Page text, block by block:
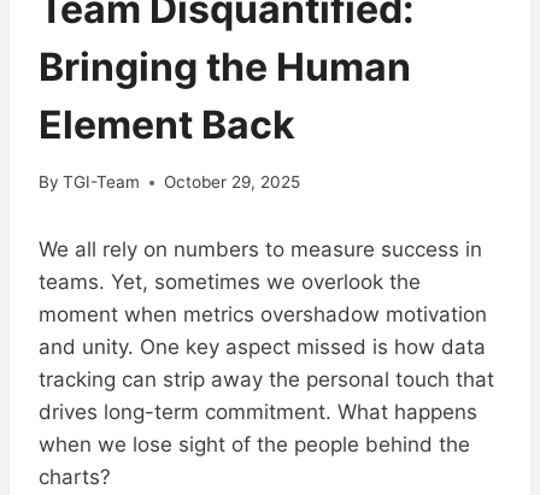
Bringing the Human
Element Back
By TGI-Team October 29, 2025
We all rely on numbers to measure success in
teams. Yet, sometimes we overlook the
moment when metrics overshadow motivation
and unity. One key aspect missed is how data
tracking can strip away the personal touch that
drives long-term commitment. What happens
when we lose sight of the people behind the
charts?